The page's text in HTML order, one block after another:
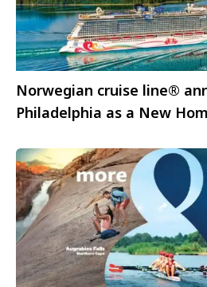
Norwegian cruise line®
Philadelphia as a New